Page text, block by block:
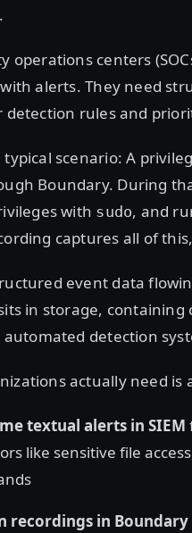
operations centers
alerts. They need
detection rules and
typical scenario: A
Boundary. During
with sudo, and
captures all of
event data
in storage, containing
automated detection
actually need is
textual alerts in SIEM
like sensitive file
recordings in Boundary